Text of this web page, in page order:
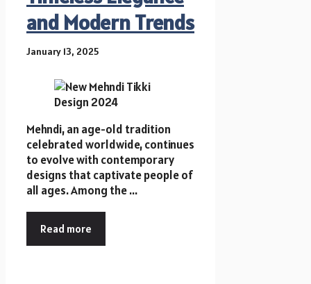
and Modern Trends
January 13, 2025
Mehndi, an age-old tradition
celebrated worldwide, continues
to evolve with contemporary
designs that captivate people of
all ages. Among the ...
Read more